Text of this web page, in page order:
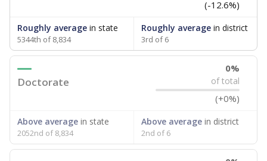
(-12.6%)
Roughly average in state
5344th of 8,834
Roughly averagein district
3rd of 6
Doctorate
0%
of total
(+0%)
Above average in state
2052nd of 8,834
Above averagein district
2nd of 6